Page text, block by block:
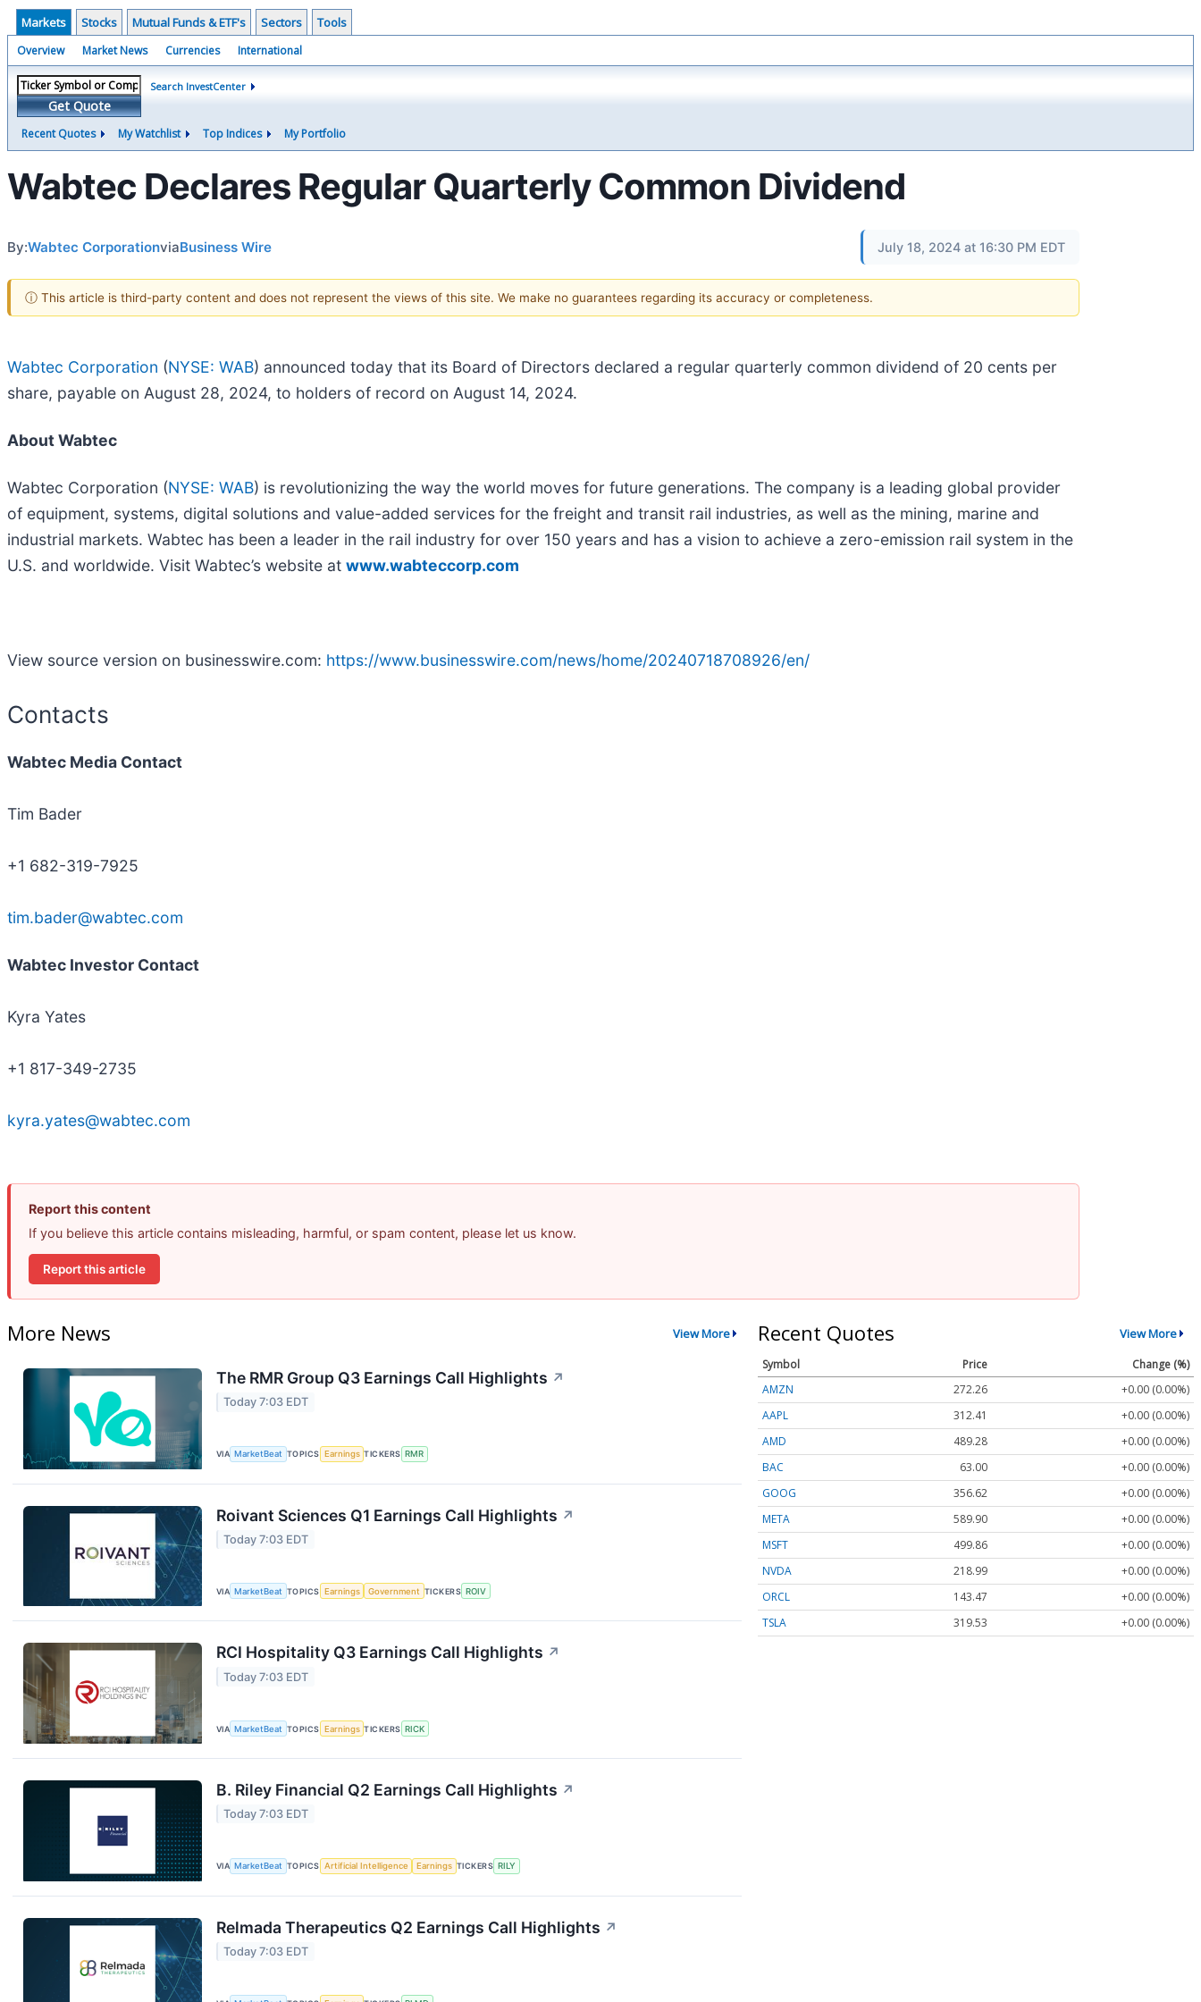
Markets Stocks Mutual Funds & ETF's Sectors Tools
Overview Market News Currencies International
Get Quote
Search InvestCenter
Recent Quotes My Watchlist Top Indices My Portfolio
Wabtec Declares Regular Quarterly Common Dividend
By:Wabtec CorporationviaBusiness Wire July 18, 2024 at 16:30 PM EDT
ⓘ This article is third-party content and does not represent the views of this site. We make no guarantees regarding its accuracy or completeness.
Wabtec Corporation (NYSE: WAB) announced today that its Board of Directors declared a regular quarterly common dividend of 20 cents per
share, payable on August 28, 2024, to holders of record on August 14, 2024.
About Wabtec
Wabtec Corporation (NYSE: WAB) is revolutionizing the way the world moves for future generations. The company is a leading global provider
of equipment, systems, digital solutions and value-added services for the freight and transit rail industries, as well as the mining, marine and
industrial markets. Wabtec has been a leader in the rail industry for over 150 years and has a vision to achieve a zero-emission rail system in the
U.S. and worldwide. Visit Wabtec’s website at www.wabteccorp.com
View source version on businesswire.com: https://www.businesswire.com/news/home/20240718708926/en/
Contacts
Wabtec Media Contact
Tim Bader
+1 682-319-7925
tim.bader@wabtec.com
Wabtec Investor Contact
Kyra Yates
+1 817-349-2735
kyra.yates@wabtec.com
Report this content
If you believe this article contains misleading, harmful, or spam content, please let us know.
Report this article
More News View More
The RMR Group Q3 Earnings Call Highlights ↗
Today 7:03 EDT
VIA MarketBeat TOPICS Earnings TICKERS RMR
Roivant Sciences Q1 Earnings Call Highlights ↗
Today 7:03 EDT
VIA MarketBeat TOPICS Earnings Government TICKERS ROIV
RCI Hospitality Q3 Earnings Call Highlights ↗
Today 7:03 EDT
VIA MarketBeat TOPICS Earnings TICKERS RICK
B. Riley Financial Q2 Earnings Call Highlights ↗
Today 7:03 EDT
VIA MarketBeat TOPICS Artificial Intelligence Earnings TICKERS RILY
Relmada Therapeutics Q2 Earnings Call Highlights ↗
Today 7:03 EDT
Recent Quotes View More
Symbol Price
Change (%)
AMZN
272.26
+0.00 (0.00%)
AAPL
312.41
+0.00 (0.00%)
AMD
489.28
+0.00 (0.00%)
BAC
63.00
+0.00 (0.00%)
GOOG
356.62
+0.00 (0.00%)
META
589.90
+0.00 (0.00%)
MSFT
499.86
+0.00 (0.00%)
NVDA
218.99
+0.00 (0.00%)
ORCL
143.47
+0.00 (0.00%)
TSLA
319.53 +0.00 (0.00%)